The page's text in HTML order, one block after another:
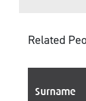
Related
Surname